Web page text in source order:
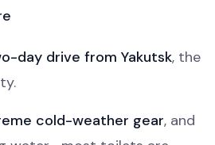
day drive from Yakutsk, the
cold-weather gear, and